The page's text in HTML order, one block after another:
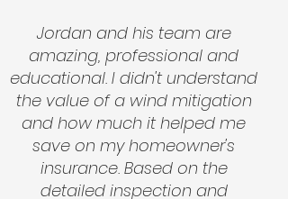
Jordan and his team are
amazing, professional and
educational. I didn't understand
the value of a wind mitigation
and how much it helped me
save on my homeowner's
insurance. Based on the
detailed inspection and